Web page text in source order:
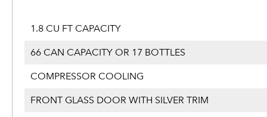
1.8 CU FT CAPACITY
66 CAN CAPACITY OR 17 BOTTLES
COMPRESSOR COOLING
FRONT GLASS DOOR WITH SILVER TRIM